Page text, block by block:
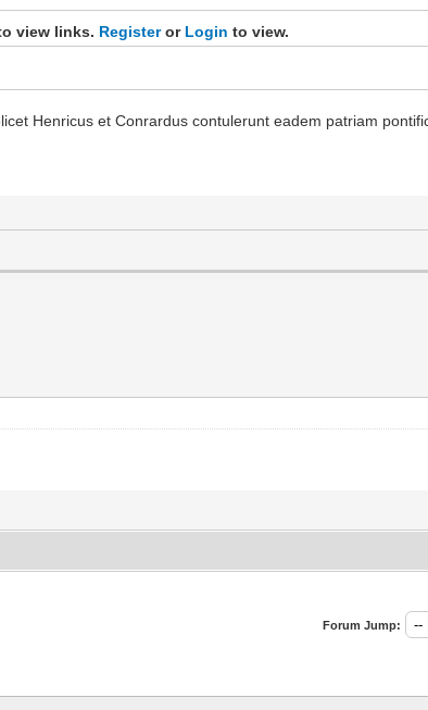
view links. Registeror Login to view.
Henricus et Conrardus contulerunt eadem patriam
Forum Jump: